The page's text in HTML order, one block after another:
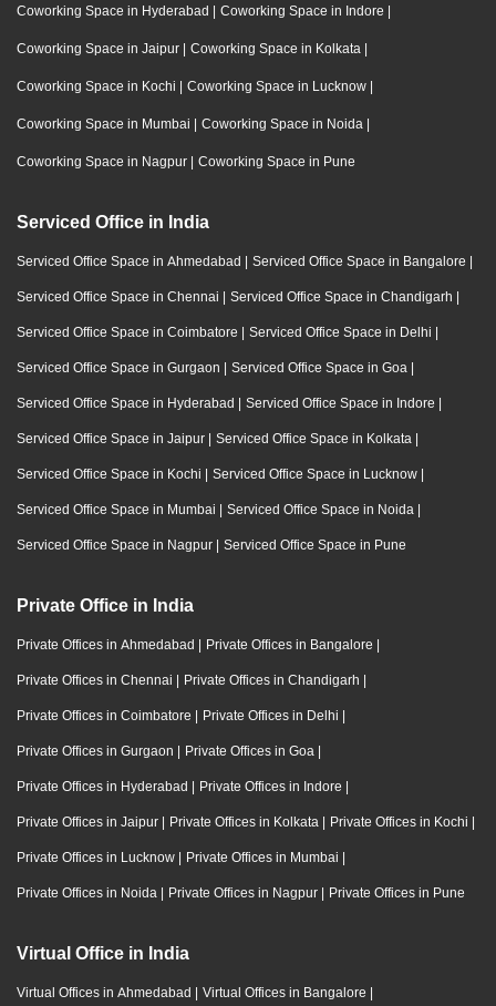
Coworking Space in Hyderabad | Coworking Space in Indore |
Coworking Space in Jaipur | Coworking Space in Kolkata |
Coworking Space in Kochi | Coworking Space in Lucknow |
Coworking Space in Mumbai | Coworking Space in Noida |
Coworking Space in Nagpur | Coworking Space in Pune
Serviced Office in India
Serviced Office Space in Ahmedabad | Serviced Office Space in Bangalore |
Serviced Office Space in Chennai | Serviced Office Space in Chandigarh |
Serviced Office Space in Coimbatore | Serviced Office Space in Delhi |
Serviced Office Space in Gurgaon | Serviced Office Space in Goa |
Serviced Office Space in Hyderabad | Serviced Office Space in Indore |
Serviced Office Space in Jaipur | Serviced Office Space in Kolkata |
Serviced Office Space in Kochi | Serviced Office Space in Lucknow |
Serviced Office Space in Mumbai | Serviced Office Space in Noida |
Serviced Office Space in Nagpur | Serviced Office Space in Pune
Private Office in India
Private Offices in Ahmedabad | Private Offices in Bangalore |
Private Offices in Chennai | Private Offices in Chandigarh |
Private Offices in Coimbatore | Private Offices in Delhi |
Private Offices in Gurgaon | Private Offices in Goa |
Private Offices in Hyderabad | Private Offices in Indore |
Private Offices in Jaipur | Private Offices in Kolkata | Private Offices in Kochi |
Private Offices in Lucknow | Private Offices in Mumbai |
Private Offices in Noida | Private Offices in Nagpur | Private Offices in Pune
Virtual Office in India
Virtual Offices in Ahmedabad | Virtual Offices in Bangalore |